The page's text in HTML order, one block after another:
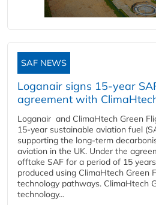
SAF NEWS
Loganair signs 15-year
agreement with
Loganair and ClimaHtech Green
15-year sustainable aviation fuel
supporting the long-term
aviation in the UK. Under the
offtake SAF for a period of 15
produced using ClimaHtech Green
technology pathways. ClimaHtech
technology...